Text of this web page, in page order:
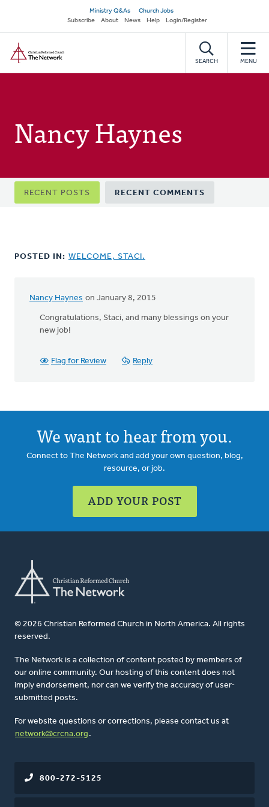
main
content
Secondary
navigation
Ministry Q&As
Church Jobs
Subscribe
About News Help Login/Register
SEARCH MENU
Nancy Haynes
Primary
tabs
RECENT POSTS RECENT COMMENTS
POSTED IN: WELCOME, STACI.
Nancy Haynes on January 8, 2015
Congratulations, Staci, and many blessings on your
new job!
Flag for Review Reply
We want to hear from you.
Connect to The Network and add your own question, blog,
resource, or job.
ADD YOUR POST
© 2026 Christian Reformed Church in North America. All rights
reserved.
The Network is a collection of content posted by members of
our online community. Our hosting of this content does not
imply endorsement, nor can we verify the accuracy of user-
submitted posts.
For website questions or corrections, please contact us at
network@crcna.org .
800-272-5125